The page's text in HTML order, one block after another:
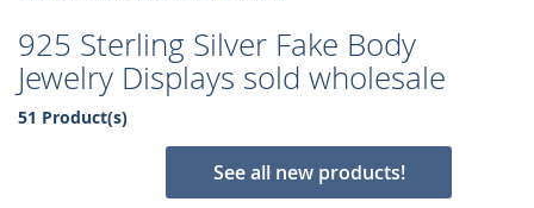
925 Sterling Silver Fake Body
Jewelry Displays sold wholesale
51 Product(s)
See all new products!